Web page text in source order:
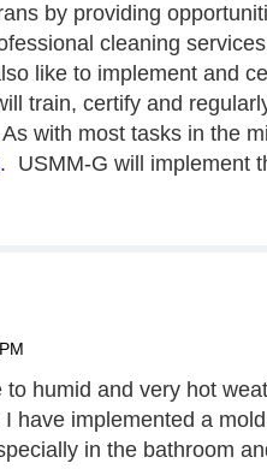
by providing
cleaning
like to implement and
train, certify and
with most tasks in the
. USMM-G will implement
humid and very hot
have implemented a
in the bathroom